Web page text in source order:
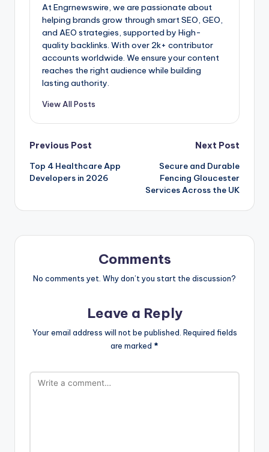
At Engrnewswire, we are passionate about
helping brands grow through smart SEO, GEO,
and AEO strategies, supported by High-
quality backlinks. With over 2k+ contributor
accounts worldwide. We ensure your content
reaches the right audience while building
lasting authority.
View All Posts
Post
navigation
Previous Post
Top 4 Healthcare App
Developers in 2026
Next Post
Secure and Durable
Fencing Gloucester
Services Across the UK
Comments
No comments yet. Why don’t you start the discussion?
Leave a Reply
Your email address will not be published. Required fields
are marked *